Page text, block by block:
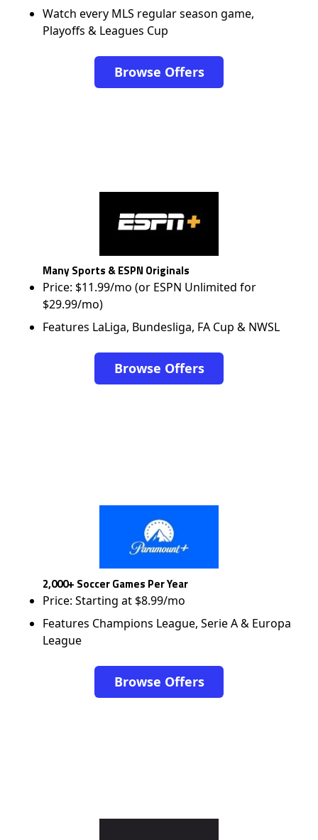
Watch every MLS regular season game,
Playoffs & Leagues Cup
Browse Offers
Many Sports & ESPN Originals
Price: $11.99/mo (or ESPN Unlimited for
$29.99/mo)
Features LaLiga, Bundesliga, FA Cup & NWSL
Browse Offers
2,000+ Soccer Games Per Year
Price: Starting at $8.99/mo
Features Champions League, Serie A & Europa
League
Browse Offers